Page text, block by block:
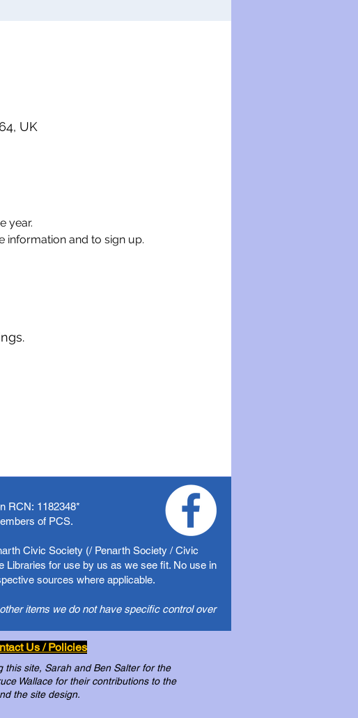
UK
year.
information and to sign up.
RCN: 1182348*
of PCS.
Civic Society (/ Penarth Society / Civic
Libraries for use by us as we see fit. No use in
sources where applicable.
items we do not have specific control over
Us / Policies
this site, Sarah and Ben Salter for the
Wallace for their contributions to the
the site design.